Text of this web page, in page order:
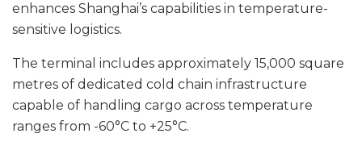
enhances Shanghai’s capabilities in temperature-
sensitive logistics.
The terminal includes approximately 15,000 square
metres of dedicated cold chain infrastructure
capable of handling cargo across temperature
ranges from -60°C to +25°C.